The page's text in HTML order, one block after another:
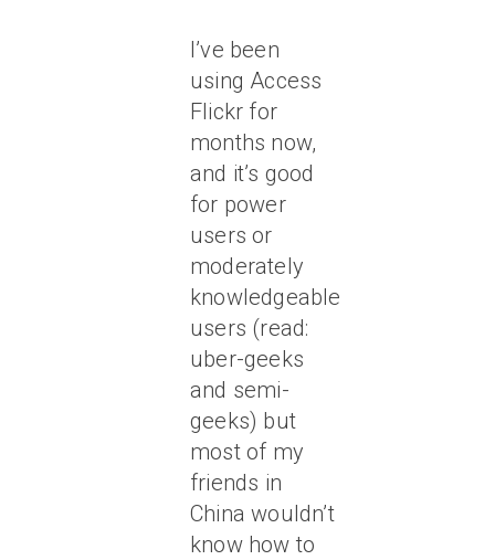
I’ve been
using Access
Flickr for
months now,
and it’s good
for power
users or
moderately
knowledgeable
users (read:
uber-geeks
and semi-
geeks) but
most of my
friends in
China wouldn’t
know how to